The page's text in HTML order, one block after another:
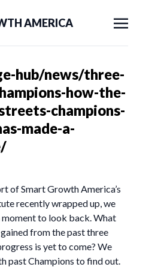
AMERICA
hub/news/three-
how-the-
champions-
made-a-
of Smart Growth America’s
recently wrapped up, we
to look back. What
from the past three
is yet to come? We
past Champions to find out.